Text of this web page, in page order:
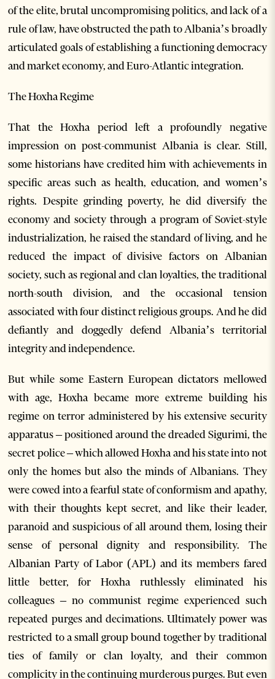
of the elite, brutal uncompromising politics, and lack of a
rule of law, have obstructed the path to Albania’s broadly
articulated goals of establishing a functioning democracy
and market economy, and Euro-Atlantic integration.
The Hoxha Regime
That the Hoxha period left a profoundly negative
impression on post-communist Albania is clear. Still,
some historians have credited him with achievements in
specific areas such as health, education, and women’s
rights. Despite grinding poverty, he did diversify the
economy and society through a program of Soviet-style
industrialization, he raised the standard of living, and he
reduced the impact of divisive factors on Albanian
society, such as regional and clan loyalties, the traditional
north-south division, and the occasional tension
associated with four distinct religious groups. And he did
defiantly and doggedly defend Albania’s territorial
integrity and independence.
But while some Eastern European dictators mellowed
with age, Hoxha became more extreme building his
regime on terror administered by his extensive security
apparatus – positioned around the dreaded Sigurimi, the
secret police – which allowed Hoxha and his state into not
only the homes but also the minds of Albanians. They
were cowed into a fearful state of conformism and apathy,
with their thoughts kept secret, and like their leader,
paranoid and suspicious of all around them, losing their
sense of personal dignity and responsibility. The
Albanian Party of Labor (APL) and its members fared
little better, for Hoxha ruthlessly eliminated his
colleagues – no communist regime experienced such
repeated purges and decimations. Ultimately power was
restricted to a small group bound together by traditional
ties of family or clan loyalty, and their common
complicity in the continuing murderous purges. But even